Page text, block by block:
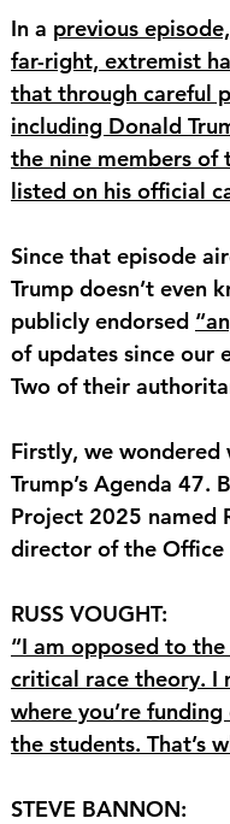
In a previous
far-right, extremist
that through careful
including Donald
the nine members of
listed on his official
Since that episode
Trump doesn’t even
publicly endorsed
of updates since our
Two of their
Firstly, we
Trump’s Agenda
Project 2025 named
director of the Office
RUSS VOUGHT:
“I am opposed to
critical race theory. I
where you’re
the students. That’s
STEVE BANNON: